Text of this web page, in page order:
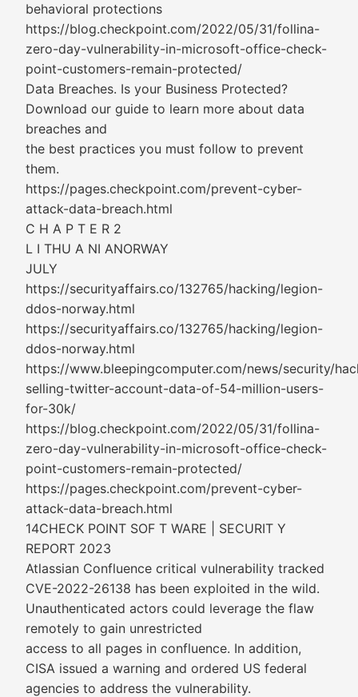
behavioral protections
https://blog.checkpoint.com/2022/05/31/follina-
zero-day-vulnerability-in-microsoft-office-check-
point-customers-remain-protected/
Data Breaches. Is your Business Protected?
Download our guide to learn more about data
breaches and
the best practices you must follow to prevent
them.
https://pages.checkpoint.com/prevent-cyber-
attack-data-breach.html
C H A P T E R 2
L I THU A NI ANORWAY
JULY
https://securityaffairs.co/132765/hacking/legion-
ddos-norway.html
https://securityaffairs.co/132765/hacking/legion-
ddos-norway.html
https://www.bleepingcomputer.com/news/security/
selling-twitter-account-data-of-54-million-users-
for-30k/
https://blog.checkpoint.com/2022/05/31/follina-
zero-day-vulnerability-in-microsoft-office-check-
point-customers-remain-protected/
https://pages.checkpoint.com/prevent-cyber-
attack-data-breach.html
14CHECK POINT SOF T WARE | SECURIT Y
REPORT 2023
Atlassian Confluence critical vulnerability tracked
CVE-2022-26138 has been exploited in the wild.
Unauthenticated actors could leverage the flaw
remotely to gain unrestricted
access to all pages in confluence. In addition,
CISA issued a warning and ordered US federal
agencies to address the vulnerability.